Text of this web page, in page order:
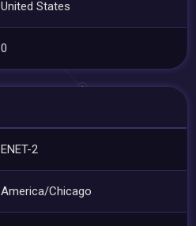
United States
0
ENET-2
America/Chicago